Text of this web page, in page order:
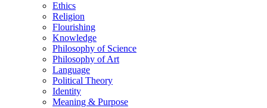
Ethics
Religion
Flourishing
Knowledge
Philosophy of Science
Philosophy of Art
Language
Political Theory
Identity
Meaning & Purpose